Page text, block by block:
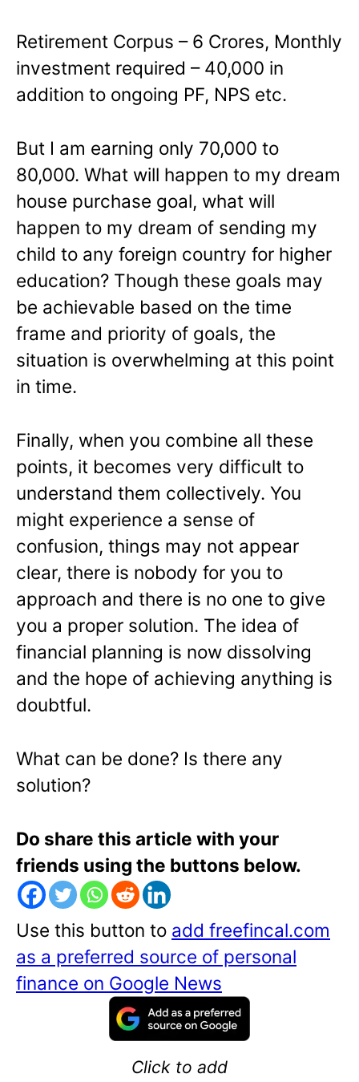
Retirement Corpus – 6 Crores, Monthly
investment required – 40,000 in
addition to ongoing PF, NPS etc.
But I am earning only 70,000 to
80,000. What will happen to my dream
house purchase goal, what will
happen to my dream of sending my
child to any foreign country for higher
education? Though these goals may
be achievable based on the time
frame and priority of goals, the
situation is overwhelming at this point
in time.
Finally, when you combine all these
points, it becomes very difficult to
understand them collectively. You
might experience a sense of
confusion, things may not appear
clear, there is nobody for you to
approach and there is no one to give
you a proper solution. The idea of
financial planning is now dissolving
and the hope of achieving anything is
doubtful.
What can be done? Is there any
solution?
Do share this article with your
friends using the buttons below.
Use this button to add freefincal.com
as a preferred source of personal
finance on Google News
Click to add